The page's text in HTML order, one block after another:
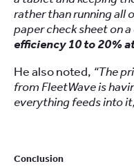
rather than running all
paper check sheet on
efficiency 10 to 20%
He also noted, “The
from FleetWave is
everything feeds into
Conclusion